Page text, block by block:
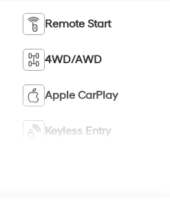
Remote Start
4WD/AWD
Apple CarPlay
Keyless Entry